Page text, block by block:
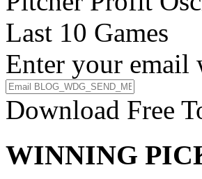
Last 10 Games
Enter your email
Download Free
WINNING